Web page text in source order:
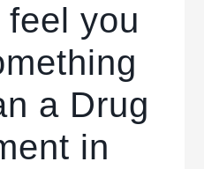
you
a Drug
in